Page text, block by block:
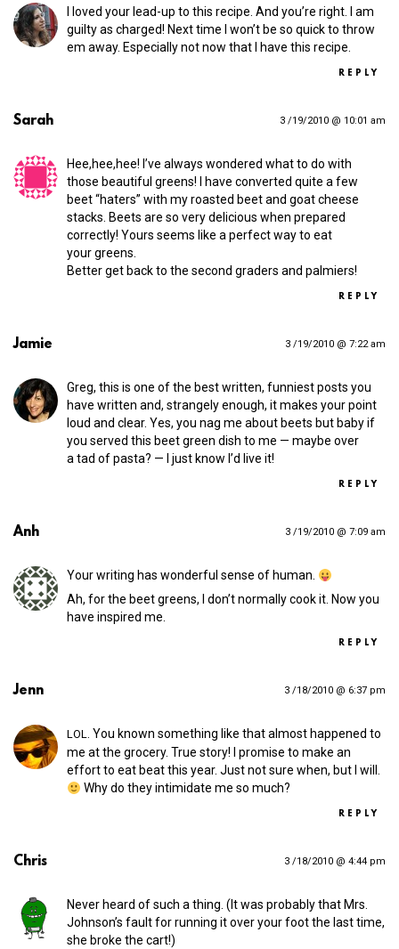
I loved your lead-up to this recipe. And you’re right. I am
guilty as charged! Next time I won’t be so quick to throw
em away. Especially not now that I have this recipe.
REPLY
Sarah 3 /19/2010 @ 10:01 am
Hee,hee,hee! I’ve always wondered what to do with
those beautiful greens! I have converted quite a few
beet “haters” with my roasted beet and goat cheese
stacks. Beets are so very delicious when prepared
correctly! Yours seems like a perfect way to eat
your greens.
Better get back to the second graders and palmiers!
REPLY
Jamie 3 /19/2010 @ 7:22 am
Greg, this is one of the best written, funniest posts you
have written and, strangely enough, it makes your point
loud and clear. Yes, you nag me about beets but baby if
you served this beet green dish to me — maybe over
a tad of pasta? — I just know I’d live it!
REPLY
Anh 3 /19/2010 @ 7:09 am
Your writing has wonderful sense of human.
Ah, for the beet greens, I don’t normally cook it. Now you
have inspired me.
REPLY
Jenn 3 /18/2010 @ 6:37 pm
LOL . You known something like that almost happened to
me at the grocery. True story! I promise to make an
effort to eat beat this year. Just not sure when, but I will.
Why do they intimidate me so much?
REPLY
Chris 3 /18/2010 @ 4:44 pm
Never heard of such a thing. (It was probably that Mrs.
Johnson’s fault for running it over your foot the last time,
she broke the cart!)